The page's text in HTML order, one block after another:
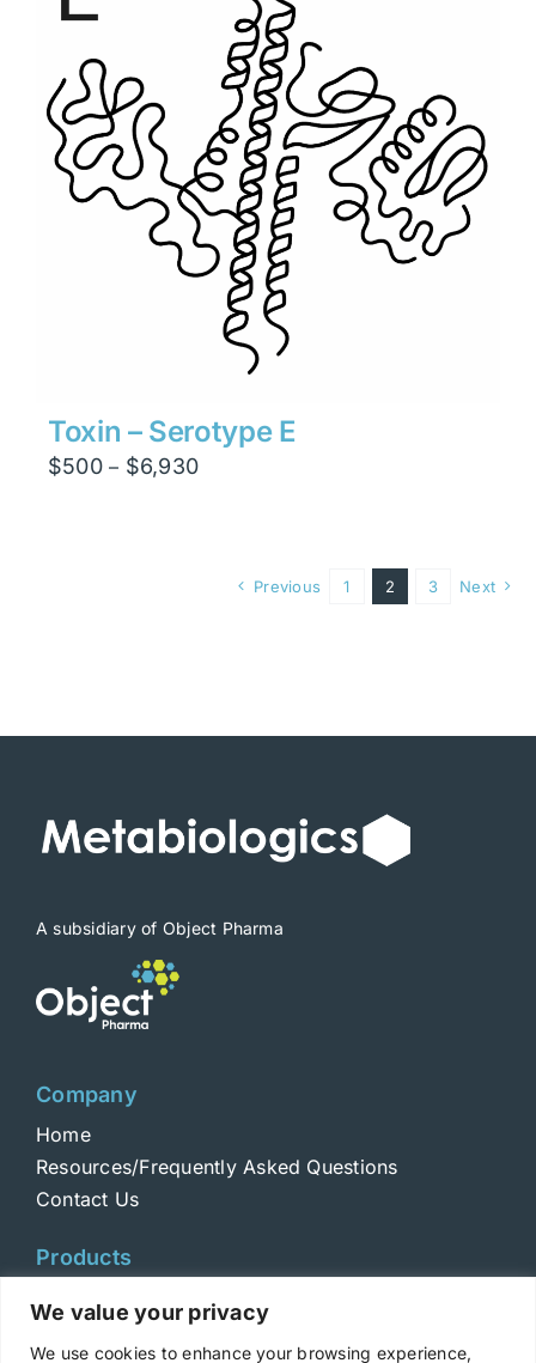
We value your privacy
We use cookies to enhance your browsing experience,
Toxin – Serotype E
$500 – $6,930Price
$6,930Previous 1 2 3 Next
A subsidiary of Object Pharma
Company
Home
Resources/Frequently Asked Questions
Contact Us
Products
Toxoids